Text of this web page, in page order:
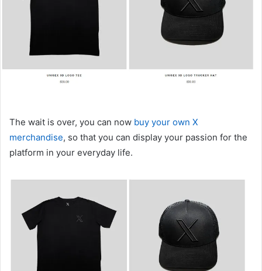
The wait is over, you can now buy your own X
merchandise, so that you can display your passion for the
platform in your everyday life.